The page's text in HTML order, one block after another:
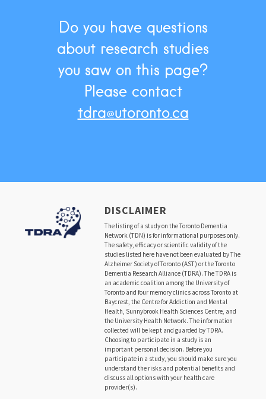
Do you have questions
about research studies
you saw on this page?
Please contact
tdra@utoronto.ca
DISCLAIMER
The listing of a study on the Toronto Dementia
Network (TDN) is for informational purposes only.
The safety, efficacy or scientific validity of the
studies listed here have not been evaluated by The
Alzheimer Society of Toronto (AST) or the Toronto
Dementia Research Alliance (TDRA). The TDRA is
an academic coalition among the University of
Toronto and four memory clinics across Toronto at
Baycrest, the Centre for Addiction and Mental
Health, Sunnybrook Health Sciences Centre, and
the University Health Network. The information
collected will be kept and guarded by TDRA.
Choosing to participate in a study is an
important personal decision. Before you
participate in a study, you should make sure you
understand the risks and potential benefits and
discuss all options with your health care
provider(s).